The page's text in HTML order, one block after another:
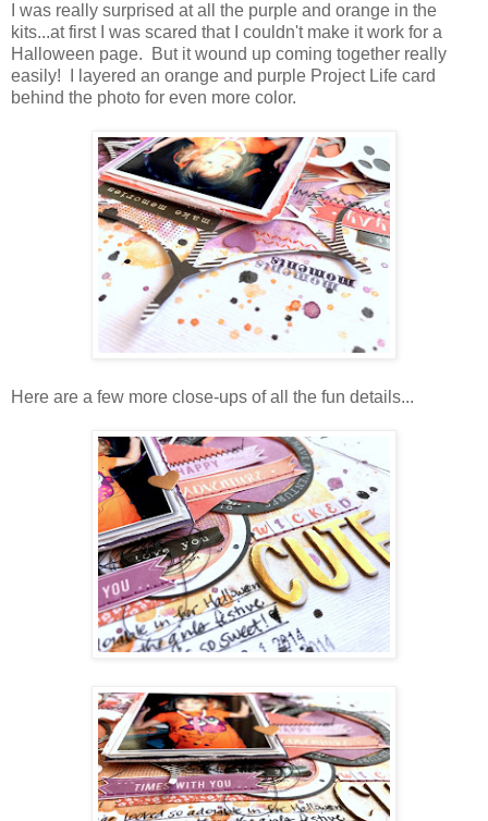
I was really surprised at all the purple and orange in the
kits...at first I was scared that I couldn't make it work for a
Halloween page. But it wound up coming together really
easily! I layered an orange and purple Project Life card
behind the photo for even more color.
Here are a few more close-ups of all the fun details...